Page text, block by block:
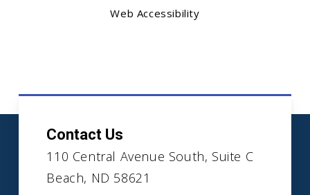
Web Accessibility
Contact Us
110 Central Avenue South, Suite C
Beach, ND 58621